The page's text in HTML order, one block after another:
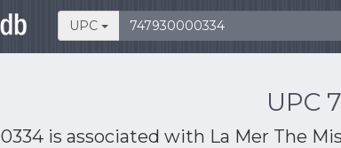
UPC
UPC
is associated with La Mer The